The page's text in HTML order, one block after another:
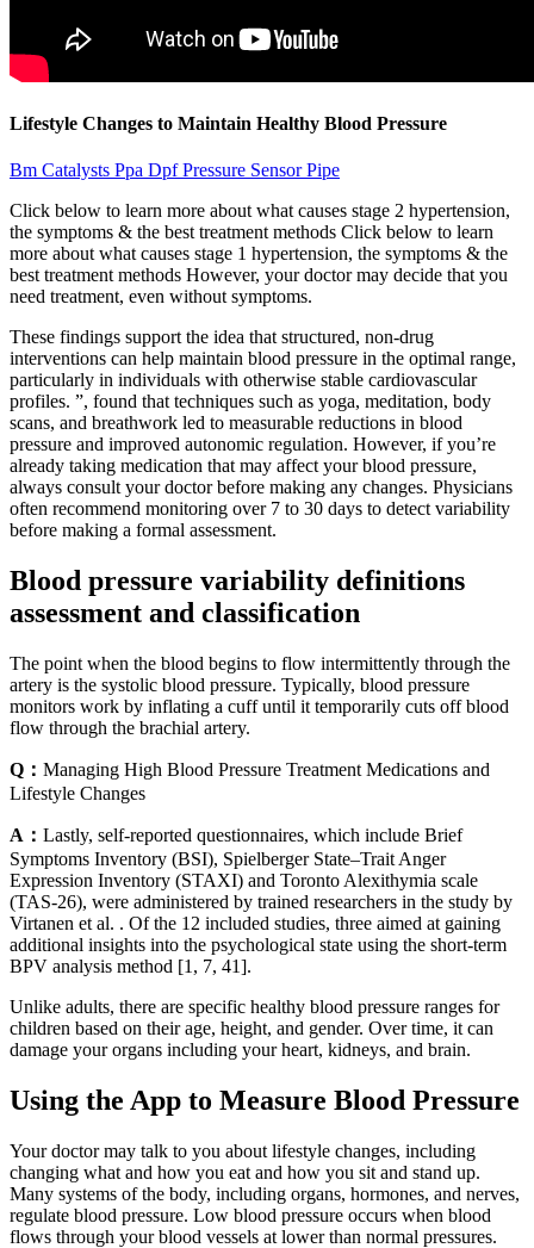
Lifestyle Changes to Maintain Healthy Blood Pressure
Bm Catalysts Ppa Dpf Pressure Sensor Pipe
Click below to learn more about what causes stage 2 hypertension,
the symptoms & the best treatment methods Click below to learn
more about what causes stage 1 hypertension, the symptoms & the
best treatment methods However, your doctor may decide that you
need treatment, even without symptoms.
These findings support the idea that structured, non-drug
interventions can help maintain blood pressure in the optimal range,
particularly in individuals with otherwise stable cardiovascular
profiles. ”, found that techniques such as yoga, meditation, body
scans, and breathwork led to measurable reductions in blood
pressure and improved autonomic regulation. However, if you’re
already taking medication that may affect your blood pressure,
always consult your doctor before making any changes. Physicians
often recommend monitoring over 7 to 30 days to detect variability
before making a formal assessment.
Blood pressure variability definitions
assessment and classification
The point when the blood begins to flow intermittently through the
artery is the systolic blood pressure. Typically, blood pressure
monitors work by inflating a cuff until it temporarily cuts off blood
flow through the brachial artery.
Q： Managing High Blood Pressure Treatment Medications and
Lifestyle Changes
A： Lastly, self-reported questionnaires, which include Brief
Symptoms Inventory (BSI), Spielberger State–Trait Anger
Expression Inventory (STAXI) and Toronto Alexithymia scale
(TAS-26), were administered by trained researchers in the study by
Virtanen et al. . Of the 12 included studies, three aimed at gaining
additional insights into the psychological state using the short-term
BPV analysis method [1, 7, 41].
Unlike adults, there are specific healthy blood pressure ranges for
children based on their age, height, and gender. Over time, it can
damage your organs including your heart, kidneys, and brain.
Using the App to Measure Blood Pressure
Your doctor may talk to you about lifestyle changes, including
changing what and how you eat and how you sit and stand up.
Many systems of the body, including organs, hormones, and nerves,
regulate blood pressure. Low blood pressure occurs when blood
flows through your blood vessels at lower than normal pressures.